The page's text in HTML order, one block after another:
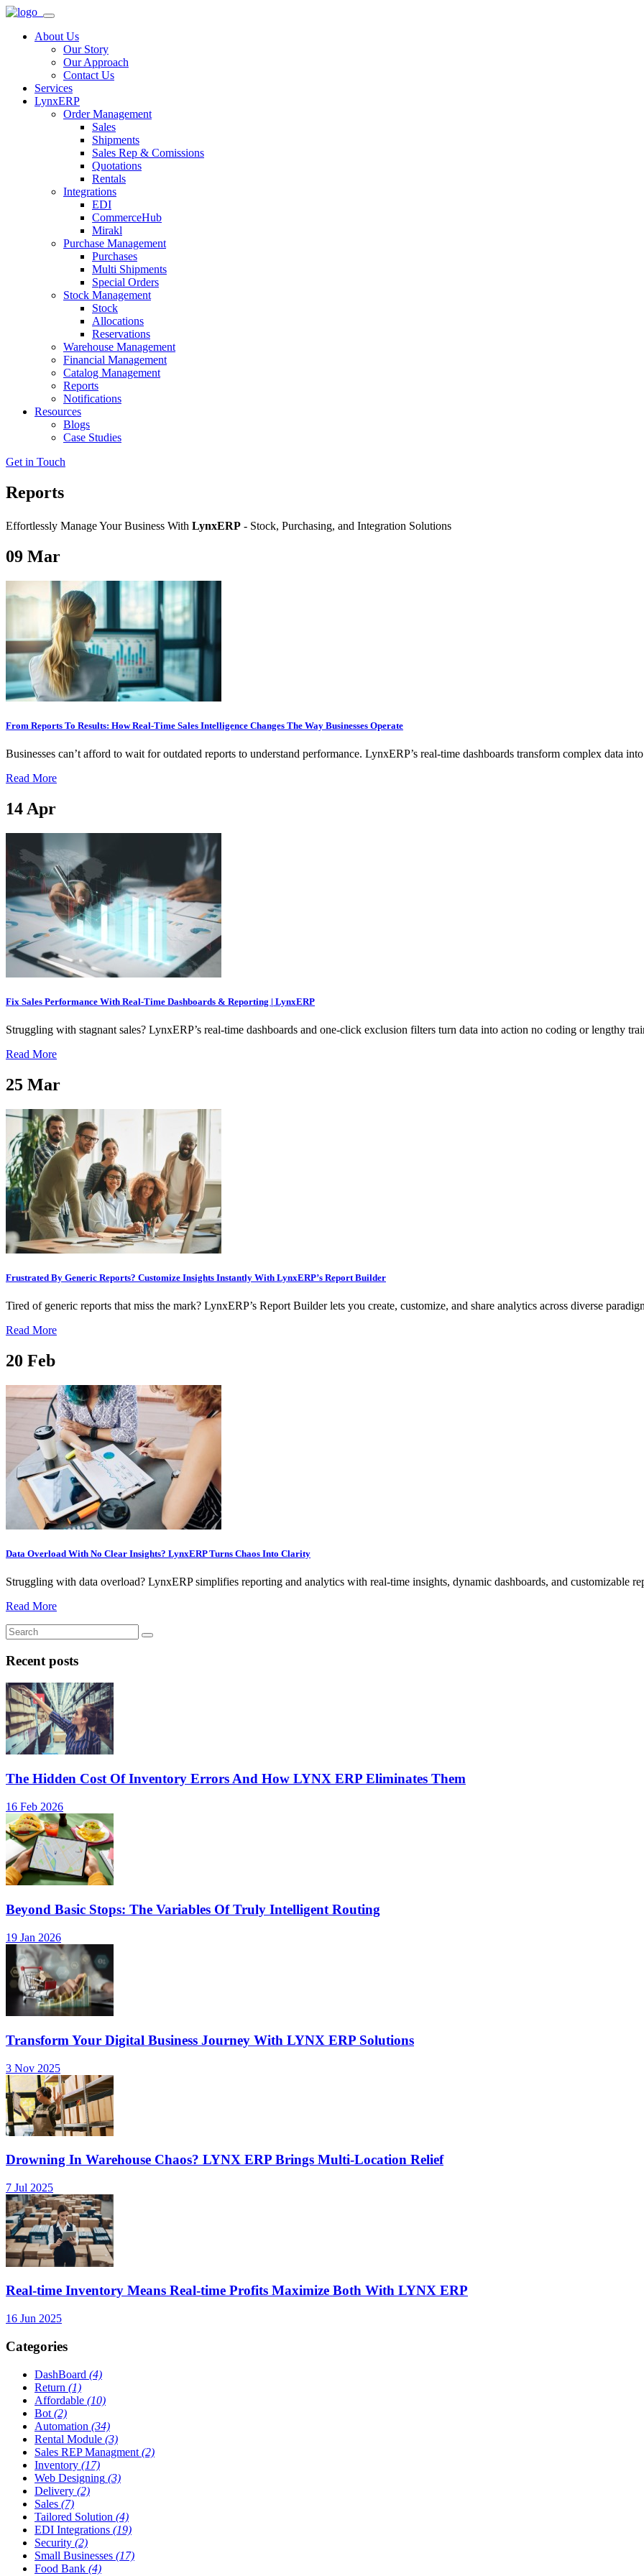
About Us
Our Story
Our Approach
Contact Us
Services
LynxERP
Order Management
Sales
Shipments
Sales Rep & Comissions
Quotations
Rentals
Integrations
EDI
CommerceHub
Mirakl
Purchase Management
Purchases
Multi Shipments
Special Orders
Stock Management
Stock
Allocations
Reservations
Warehouse Management
Financial Management
Catalog Management
Reports
Notifications
Resources
Blogs
Case Studies
Get in Touch
Reports
Effortlessly Manage Your Business With LynxERP - Stock, Purchasing, and Integration Solutions
09 Mar
From Reports To Results: How Real-Time Sales Intelligence Changes The Way Businesses Operate
Businesses can’t afford to wait for outdated reports to understand performance. LynxERP’s real-time dashboards transform complex data
Read More
14 Apr
Fix Sales Performance With Real-Time Dashboards & Reporting | LynxERP
Struggling with stagnant sales? LynxERP’s real-time dashboards and one-click exclusion filters turn data into action no coding or lengthy
Read More
25 Mar
Frustrated By Generic Reports? Customize Insights Instantly With LynxERP’s Report Builder
Tired of generic reports that miss the mark? LynxERP’s Report Builder lets you create, customize, and share analytics across diverse
Read More
20 Feb
Data Overload With No Clear Insights? LynxERP Turns Chaos Into Clarity
Struggling with data overload? LynxERP simplifies reporting and analytics with real-time insights, dynamic dashboards, and customizable
Read More
Recent posts
The Hidden Cost Of Inventory Errors And How LYNX ERP Eliminates Them
16 Feb 2026
Beyond Basic Stops: The Variables Of Truly Intelligent Routing
19 Jan 2026
Transform Your Digital Business Journey With LYNX ERP Solutions
3 Nov 2025
Drowning In Warehouse Chaos? LYNX ERP Brings Multi-Location Relief
7 Jul 2025
Real-time Inventory Means Real-time Profits Maximize Both With LYNX ERP
16 Jun 2025
Categories
DashBoard (4)
Return (1)
Affordable (10)
Bot (2)
Automation (34)
Rental Module (3)
Sales REP Managment (2)
Inventory (17)
Web Designing (3)
Delivery (2)
Sales (7)
Tailored Solution (4)
EDI Integrations (19)
Security (2)
Small Businesses (17)
Food Bank (4)